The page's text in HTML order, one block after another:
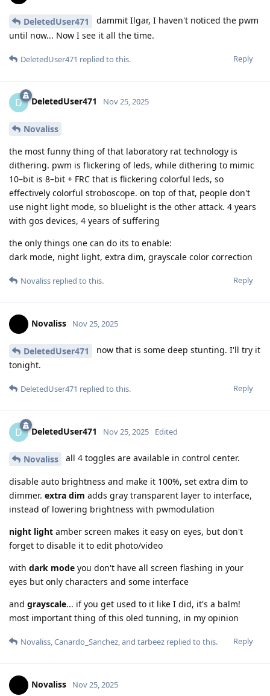
DeletedUser471
dammit Ilgar, I haven't noticed the pwm
until now... Now I see it all the time.
Reply
DeletedUser471 replied to this.
D DeletedUser471 Nov 25, 2025
Novaliss
the most funny thing of that laboratory rat technology is
dithering. pwm is flickering of leds, while dithering to mimic
10–bit is 8–bit + FRC that is flickering colorful leds, so
effectively colorful stroboscope. on top of that, people don't
use night light mode, so bluelight is the other attack. 4 years
with gos devices, 4 years of suffering
the only things one can do its to enable:
dark mode, night light, extra dim, grayscale color correction
Reply
Novaliss replied to this.
Novaliss Nov 25, 2025
DeletedUser471
now that is some deep stunting. I'll try it
tonight.
Reply
DeletedUser471 replied to this.
D DeletedUser471 Nov 25, 2025 Edited
Novaliss all 4 toggles are available in control center.
disable auto brightness and make it 100%, set extra dim to
dimmer. extra dim adds gray transparent layer to interface,
instead of lowering brightness with pwmodulation
night light amber screen makes it easy on eyes, but don't
forget to disable it to edit photo/video
with dark mode you don't have all screen flashing in your
eyes but only characters and some interface
and grayscale... if you get used to it like I did, it's a balm!
most important thing of this oled tunning, in my opinion
Reply
Novaliss,Canardo_Sanchez, and tarbeez replied to this.
Novaliss Nov 25, 2025